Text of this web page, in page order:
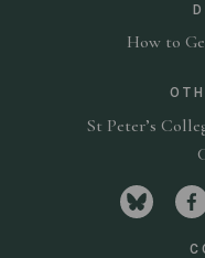
How to
St Peter’s